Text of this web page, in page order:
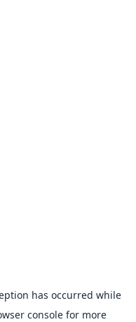
has occurred while
consolefor more